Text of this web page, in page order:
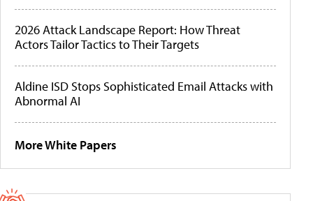
2026 Attack Landscape Report: How Threat
Actors Tailor Tactics to Their Targets
Aldine ISD Stops Sophisticated Email Attacks with
Abnormal AI
More White Papers